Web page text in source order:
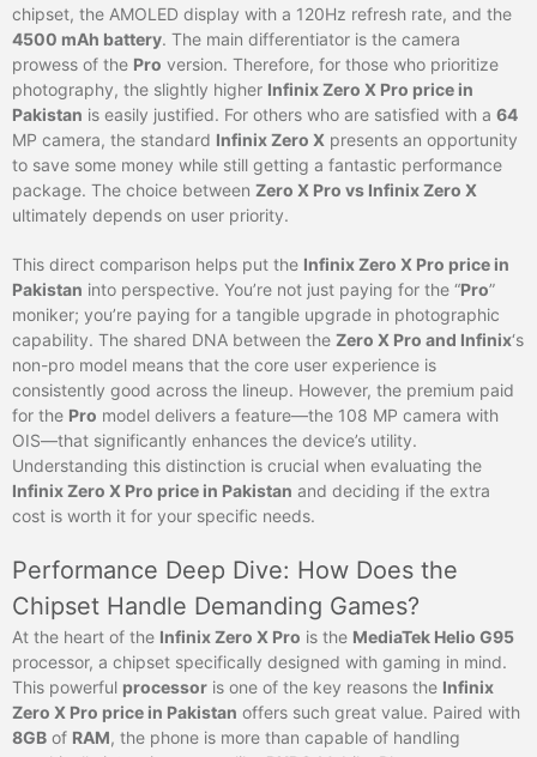
chipset, the AMOLED display with a 120Hz refresh rate, and the
4500 mAh battery. The main differentiator is the camera
prowess of the Pro version. Therefore, for those who prioritize
photography, the slightly higher Infinix Zero X Pro price in
Pakistan is easily justified. For others who are satisfied with a 64
MP camera, the standard Infinix Zero X presents an opportunity
to save some money while still getting a fantastic performance
package. The choice between Zero X Pro vs Infinix Zero X
ultimately depends on user priority.
This direct comparison helps put the Infinix Zero X Pro price in
Pakistan into perspective. You’re not just paying for the “Pro”
moniker; you’re paying for a tangible upgrade in photographic
capability. The shared DNA between the Zero X Pro and Infinix‘s
non-pro model means that the core user experience is
consistently good across the lineup. However, the premium paid
for the Pro model delivers a feature—the 108 MP camera with
OIS—that significantly enhances the device’s utility.
Understanding this distinction is crucial when evaluating the
Infinix Zero X Pro price in Pakistan and deciding if the extra
cost is worth it for your specific needs.
Performance Deep Dive: How Does the
Chipset Handle Demanding Games?
At the heart of the Infinix Zero X Pro is the MediaTek Helio G95
processor, a chipset specifically designed with gaming in mind.
This powerful processor is one of the key reasons the Infinix
Zero X Pro price in Pakistan offers such great value. Paired with
8GB of RAM, the phone is more than capable of handling